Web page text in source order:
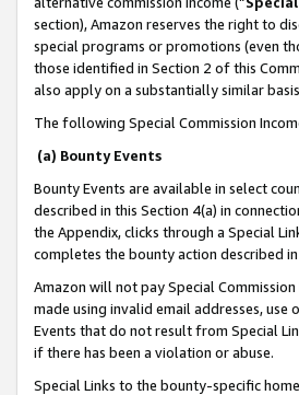
section), Amazon reserves the right to
special programs or promotions (even
those identified in Section 2 of this
also apply on a substantially similar
The following Special Commission
(a) Bounty Events
Bounty Events are available in select
described in this Section 4(a) in
the Appendix, clicks through a Special
completes the bounty action described
Amazon will not pay Special
made using invalid email addresses,
Events that do not result from Special
if there has been a violation or abuse.
Special Links to the bounty-specific